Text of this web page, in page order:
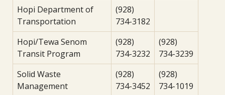
Hopi Department of
Transportation
(928)
734-3182
Hopi/Tewa Senom
Transit Program
(928)
734-3232
(928)
734-3239
Solid Waste
Management
(928)
734-3452
(928)
734-1019